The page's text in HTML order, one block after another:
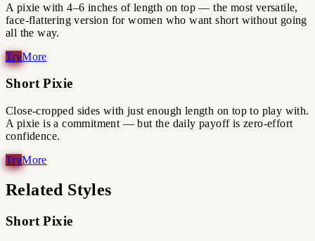
A pixie with 4–6 inches of length on top — the most versatile,
face-flattering version for women who want short without going
all the way.
Short Pixie
Close-cropped sides with just enough length on top to play with.
A pixie is a commitment — but the daily payoff is zero-effort
confidence.
Related Styles
Short Pixie